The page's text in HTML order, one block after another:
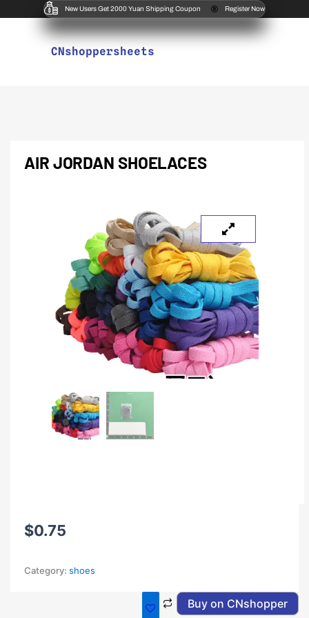
New Users Get 2000 Yuan Shipping Coupon Register Now
CNshoppersheets
AIR JORDAN SHOELACES
$0.75
Category: shoes
Buy on CNshopper